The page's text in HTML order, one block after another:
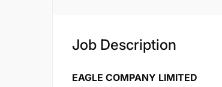
Job Description
EAGLE COMPANY LIMITED